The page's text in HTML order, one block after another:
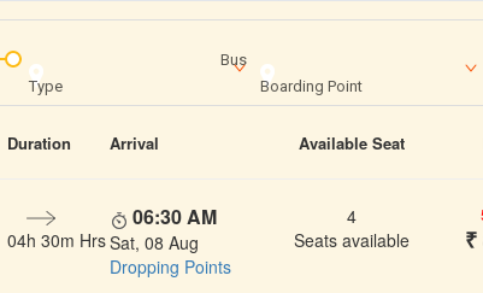
Bus
Type
Boarding Point
Duration Arrival Available Seat
04h 30m Hrs
06:30 AM
Sat, 08 Aug
Dropping Points
4
Seats available
₹